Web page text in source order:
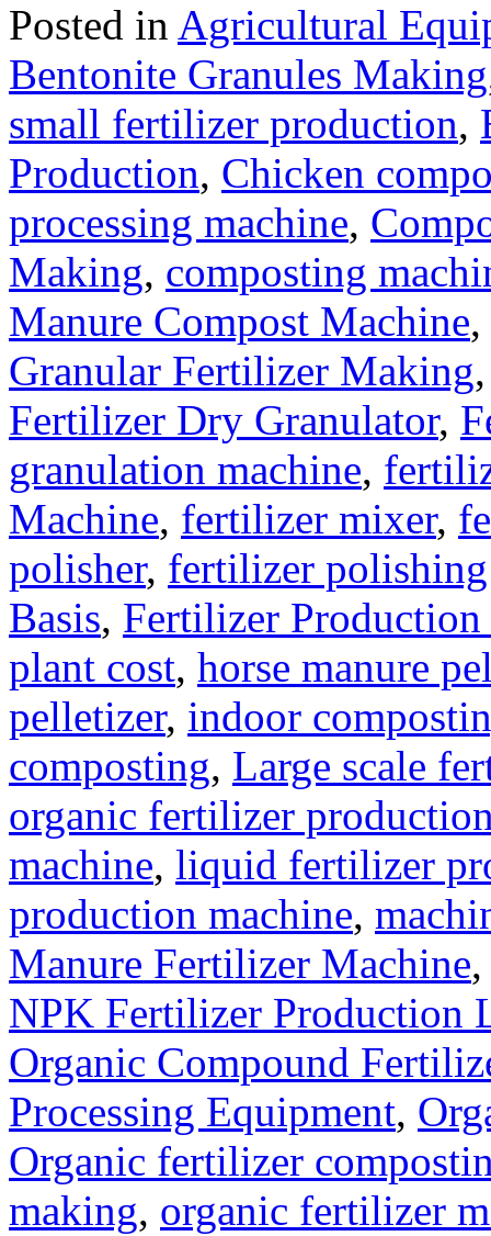
Posted in Agricultural
Bentonite Granules Making
small fertilizer production,
Production, Chicken
processing machine,
Making, composting
Manure Compost Machine,
Granular Fertilizer Making
Fertilizer Dry Granulator,
granulation machine,
Machine, fertilizer mixer,
polisher, fertilizer
Basis, Fertilizer
plant cost, horse manure
pelletizer, indoor
composting, Large scale
organic fertilizer
machine, liquid fertilizer
production machine,
Manure Fertilizer Machine
NPK Fertilizer Production
Organic Compound
Processing Equipment,
Organic fertilizer
making, organic fertilizer